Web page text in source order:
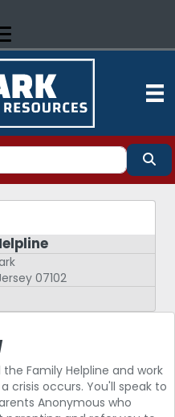
07102
Family Helpline and work
crisis occurs. You'll speak to
Anonymous who